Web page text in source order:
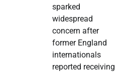
sparked
widespread
concern after
former England
internationals
reported receiving